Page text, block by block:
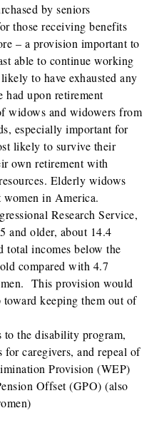
by seniors
those receiving benefits
– a provision important to
able to continue working
to have exhausted any
had upon retirement
widows and widowers from
especially important for
likely to survive their
own retirement with
Elderly widows
women in America.
Research Service,
and older, about 14.4
total incomes below the
compared with 4.7
This provision would
toward keeping them out of
to the disability program,
caregivers, and repeal of
Provision (WEP)
Offset (GPO) (also